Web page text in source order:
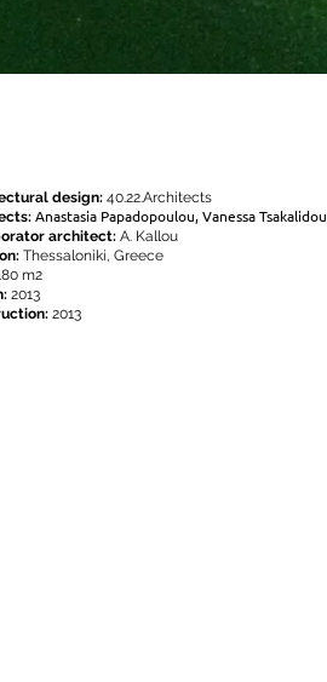
design: 40.22.Architects
Anastasia Papadopoulou, Vanessa Tsakalidou
architect: A. Kallou
Thessaloniki, Greece
m2
2013
2013